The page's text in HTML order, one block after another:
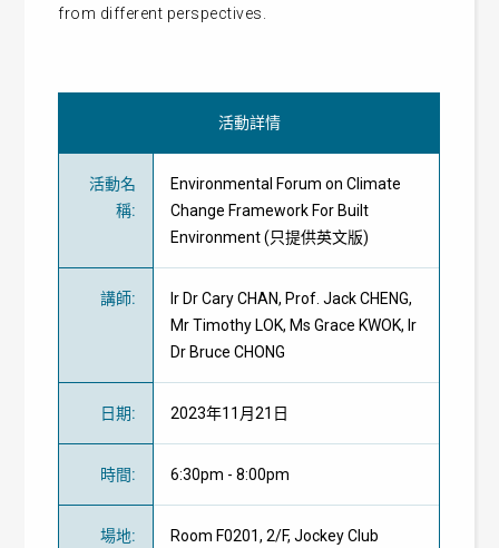
from different perspectives.
活動詳情
活動名
稱:
Environmental Forum on Climate
Change Framework For Built
Environment (只提供英文版)
講師:
Ir Dr Cary CHAN, Prof. Jack CHENG,
Mr Timothy LOK, Ms Grace KWOK, Ir
Dr Bruce CHONG
日期: 2023年11月21日
時間: 6:30pm - 8:00pm
場地: Room F0201, 2/F, Jockey Club